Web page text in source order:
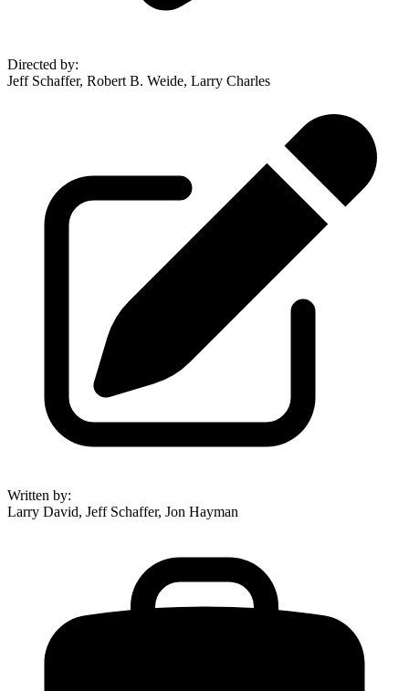
Directed by:
Jeff Schaffer, Robert B. Weide, Larry Charles
Written by:
Larry David, Jeff Schaffer, Jon Hayman